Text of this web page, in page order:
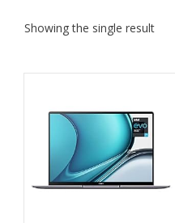
Showing the single result